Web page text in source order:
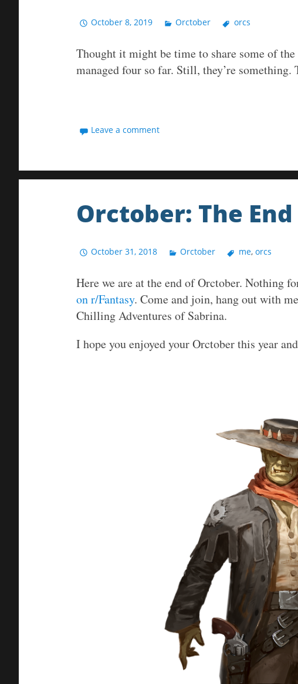
October 8, 2019 Orctober orcs
Thought it might be time to share some of
managed four so far. Still, they’re something.
Leave a comment
Orctober: The End
October 31, 2018 Orctober me, orcs
Here we are at the end of Orctober. Nothing
on r/Fantasy. Come and join, hang out with
Chilling Adventures of Sabrina.
I hope you enjoyed your Orctober this year